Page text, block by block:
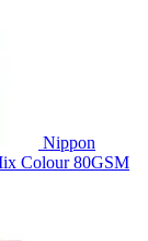
Nippon
Colour 80GSM